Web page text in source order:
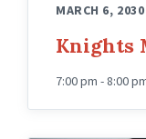
MARCH 6, 2030
Knights
7:00 pm - 8:00